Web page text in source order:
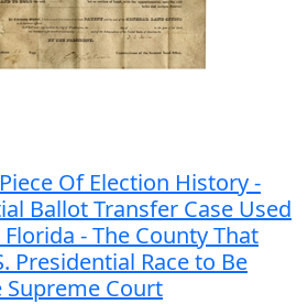
Of Election History -
Ballot Transfer Case Used
- The County That
Presidential Race to Be
Supreme Court